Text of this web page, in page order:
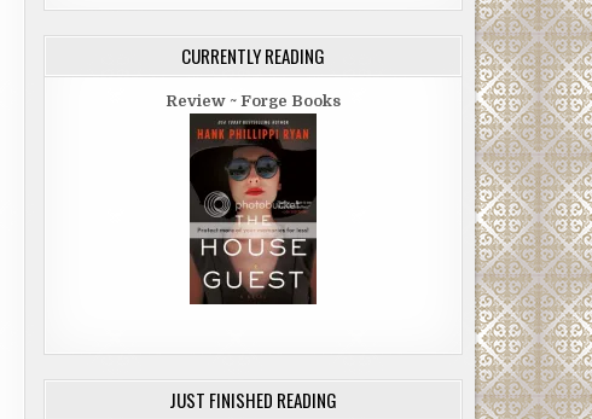
CURRENTLY READING
Review ~ Forge Books
JUST FINISHED READING